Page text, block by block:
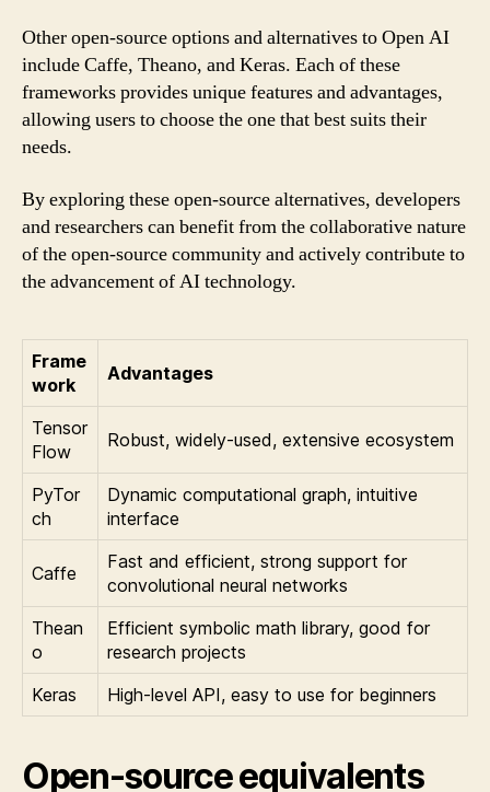
Other open-source options and alternatives to Open AI
include Caffe, Theano, and Keras. Each of these
frameworks provides unique features and advantages,
allowing users to choose the one that best suits their
needs.
By exploring these open-source alternatives, developers
and researchers can benefit from the collaborative nature
of the open-source community and actively contribute to
the advancement of AI technology.
Frame
work
Advantages
Tensor
Flow
Robust, widely-used, extensive ecosystem
PyTor
ch
Dynamic computational graph, intuitive
interface
Caffe
Fast and efficient, strong support for
convolutional neural networks
Thean
o
Efficient symbolic math library, good for
research projects
Keras
High-level API, easy to use for beginners
Open-source equivalents